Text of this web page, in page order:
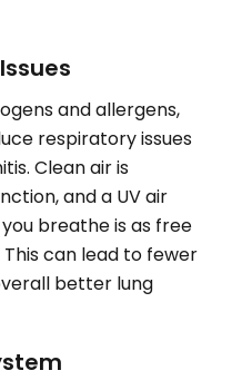
and allergens,
respiratory issues
Clean air is
and a UV air
breathe is as free
can lead to fewer
better lung